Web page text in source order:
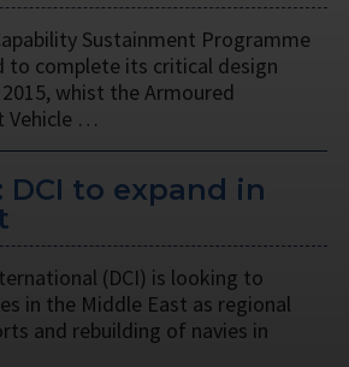
Sustainment Programme
to complete its critical design
2015, whist the Armoured
Vehicle …
DCI to expand in
(DCI) is looking to
in the Middle East as regional
and rebuilding of navies in